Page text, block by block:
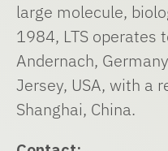
large molecule,
1984, LTS operates
Andernach,
Jersey, USA, with a
Shanghai, China.